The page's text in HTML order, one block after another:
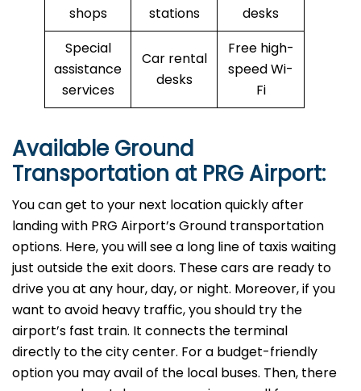
shops
stations
desks
Special
assistance
services
Car rental
desks
Free high-
speed Wi-
Fi
Available Ground
Transportation at PRG Airport:
You can get to your next location quickly after
landing with PRG Airport’s Ground transportation
options. Here, you will see a long line of taxis waiting
just outside the exit doors. These cars are ready to
drive you at any hour, day, or night. Moreover, if you
want to avoid heavy traffic, you should try the
airport’s fast train. It connects the terminal
directly to the city center. For a budget-friendly
option you may avail of the local buses. Then, there